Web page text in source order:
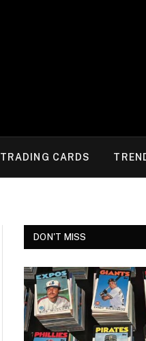
TRADING CARDS
DON'T MISS